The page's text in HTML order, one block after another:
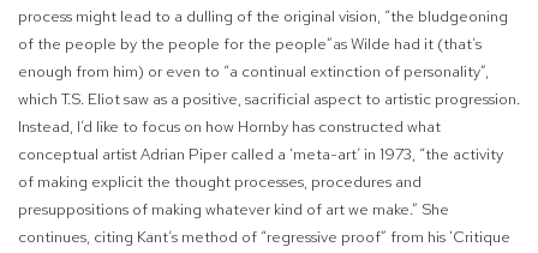
process might lead to a dulling of the original vision, “the bludgeoning
of the people by the people for the people”as Wilde had it (that’s
enough from him) or even to “a continual extinction of personality”,
which T.S. Eliot saw as a positive, sacrificial aspect to artistic progression.
Instead, I’d like to focus on how Hornby has constructed what
conceptual artist Adrian Piper called a ‘meta-art’ in 1973, “the activity
of making explicit the thought processes, procedures and
presuppositions of making whatever kind of art we make.” She
continues, citing Kant’s method of “regressive proof” from his ‘Critique